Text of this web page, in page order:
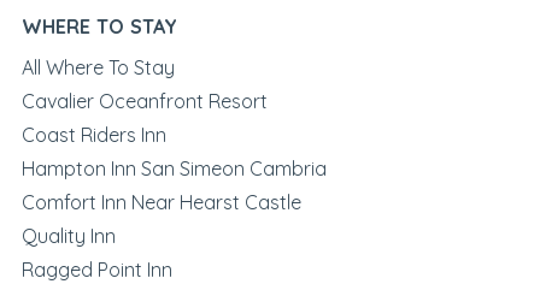
WHERE TO STAY
All Where To Stay
Cavalier Oceanfront Resort
Coast Riders Inn
Hampton Inn San Simeon Cambria
Comfort Inn Near Hearst Castle
Quality Inn
Ragged Point Inn